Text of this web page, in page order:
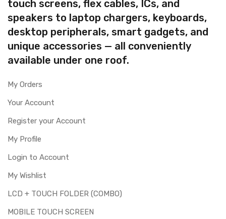
touch screens, flex cables, ICs, and
speakers to laptop chargers, keyboards,
desktop peripherals, smart gadgets, and
unique accessories — all conveniently
available under one roof.
My Orders
Your Account
Register your Account
My Profile
Login to Account
My Wishlist
LCD + TOUCH FOLDER (COMBO)
MOBILE TOUCH SCREEN